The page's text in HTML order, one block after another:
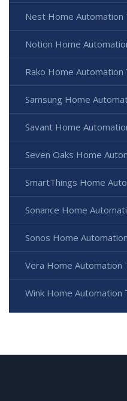
Nest Home Automation
Notion Home
Rako Home Automation
Samsung Home
Savant Home
Seven Oaks Home
SmartThings Home
Sonance Home
Sonos Home
Vera Home Automation
Wink Home Automation